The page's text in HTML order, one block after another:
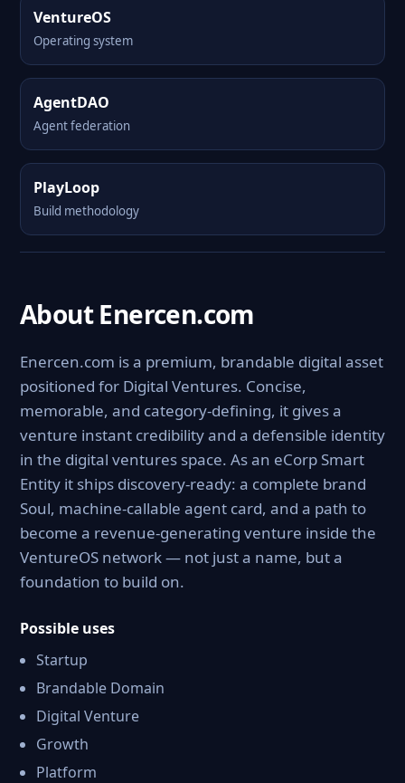
VentureOS
Operating system
AgentDAO
Agent federation
PlayLoop
Build methodology
About Enercen.com
Enercen.com is a premium, brandable digital asset
positioned for Digital Ventures. Concise,
memorable, and category-defining, it gives a
venture instant credibility and a defensible identity
in the digital ventures space. As an eCorp Smart
Entity it ships discovery-ready: a complete brand
Soul, machine-callable agent card, and a path to
become a revenue-generating venture inside the
VentureOS network — not just a name, but a
foundation to build on.
Possible uses
Startup
Brandable Domain
Digital Venture
Growth
Platform